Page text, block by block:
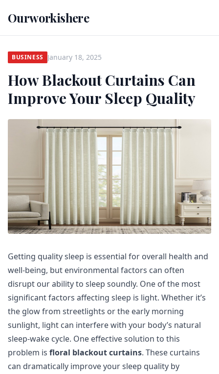
Ourworkishere
BUSINESS January 18, 2025
How Blackout Curtains Can
Improve Your Sleep Quality
Getting quality sleep is essential for overall health and
well-being, but environmental factors can often
disrupt our ability to sleep soundly. One of the most
significant factors affecting sleep is light. Whether it’s
the glow from streetlights or the early morning
sunlight, light can interfere with your body’s natural
sleep-wake cycle. One effective solution to this
problem is floral blackout curtains. These curtains
can dramatically improve your sleep quality by